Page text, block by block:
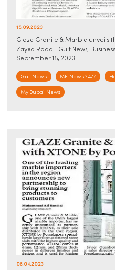
15.09.2023
Glaze Granite & Marble unveils
Zayed Road - Gulf News,
September 15, 2023
Gulf News ME News 24/7
My Dubai News
08.04.2023